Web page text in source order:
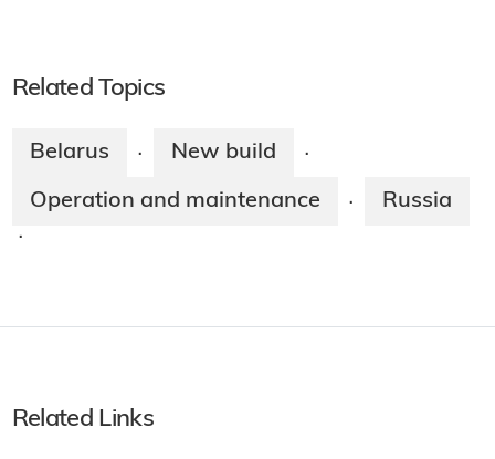
Related Topics
Belarus · New build ·
Operation and maintenance · Russia
·
Related Links